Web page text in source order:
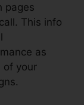
pages
This info
as
of your